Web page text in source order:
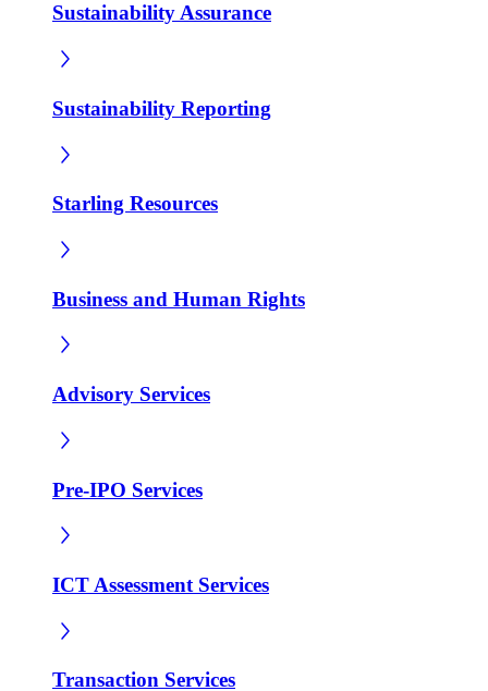
Sustainability Assurance
Sustainability Reporting
Starling Resources
Business and Human Rights
Advisory Services
Pre-IPO Services
ICT Assessment Services
Transaction Services